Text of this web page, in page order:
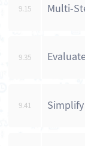
9.15 Multi-
9.35
9.41